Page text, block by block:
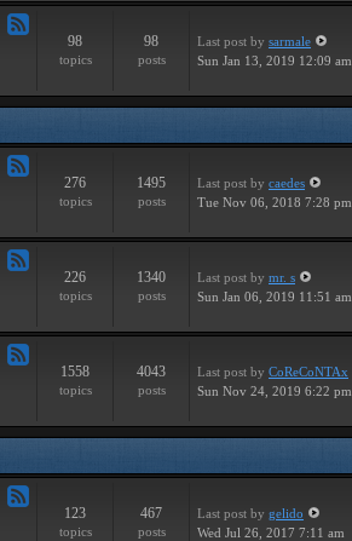
Tracks
98
topics
98
posts
Last post by sarmale
Sun Jan 13, 2019 12:09 am
276
topics
1495
posts
Last post by caedes
Tue Nov 06, 2018 7:28 pm
226
topics
1340
posts
Last post by mr. s
Sun Jan 06, 2019 11:51 am
Releases
1558
topics
4043
posts
Last post by CoReCoNTAx
Sun Nov 24, 2019 6:22 pm
123
topics
467
posts
Last post by gelido
Wed Jul 26, 2017 7:11 am